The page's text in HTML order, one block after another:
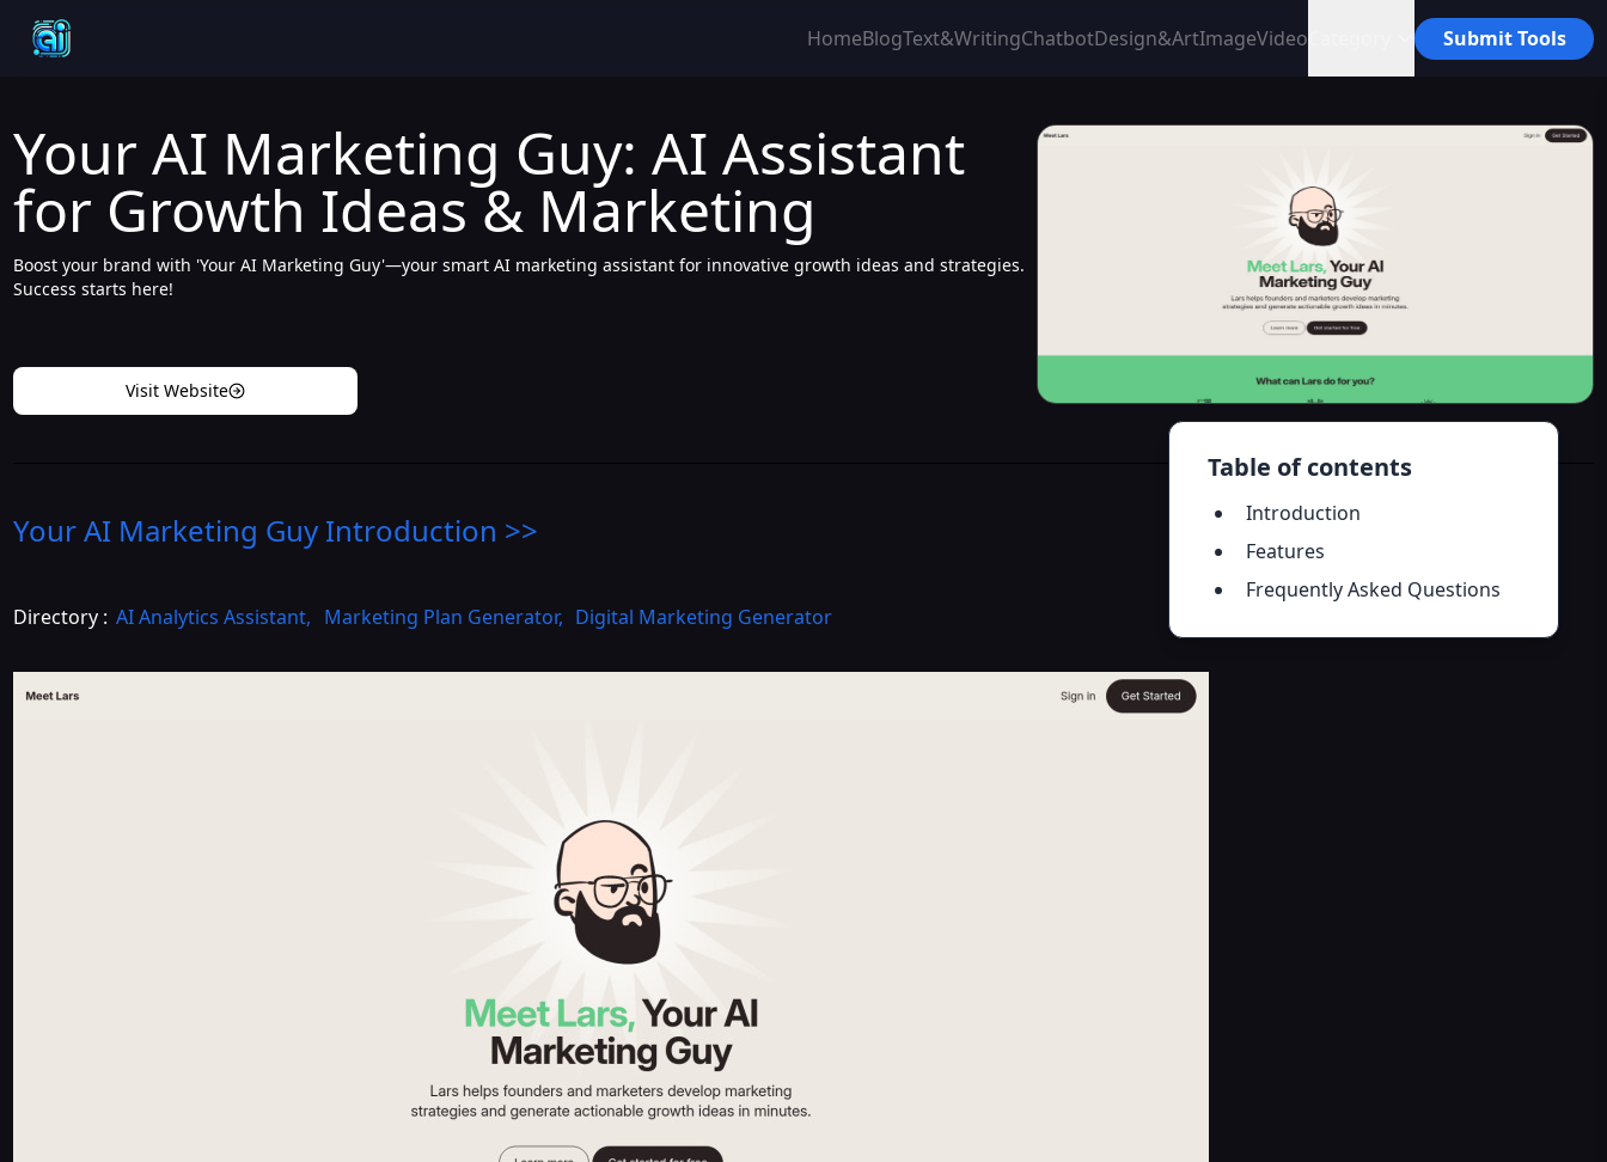
HomeBlogText&WritingChatbotDesign&ArtImageVideo Submit Tools
Table of contents
Introduction
Features
Frequently Asked Questions
Your AI Marketing Guy: AI Assistant
for Growth Ideas & Marketing
Boost your brand with 'Your AI Marketing Guy'—your smart AI marketing assistant for innovative growth ideas and strategies.
Success starts here!
Visit Website
Your AI Marketing Guy Introduction >>
Directory : AI Analytics Assistant, Marketing Plan Generator, Digital Marketing Generator